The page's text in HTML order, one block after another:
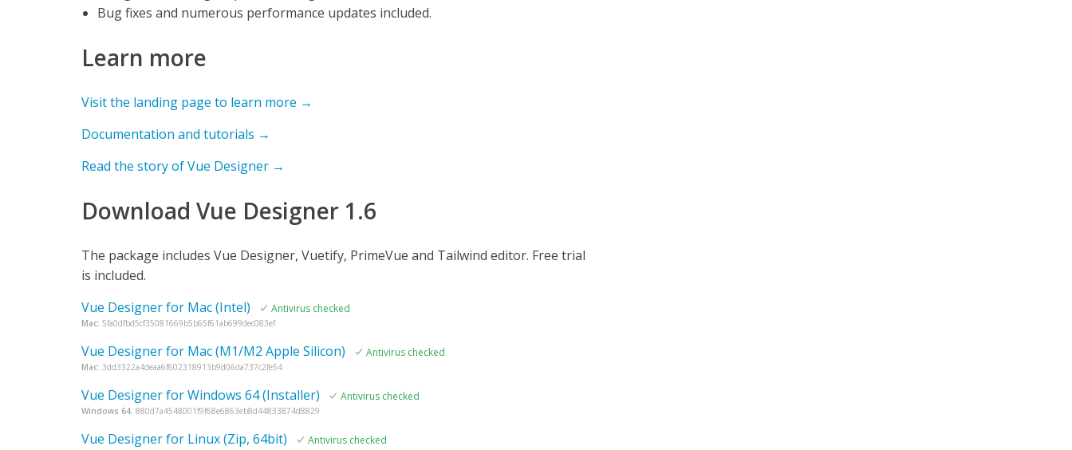
Bug fixes and numerous performance updates included.
Learn more
Visit the landing page to learn more →
Documentation and tutorials →
Read the story of Vue Designer →
Download Vue Designer 1.6
The package includes Vue Designer, Vuetify, PrimeVue and Tailwind editor. Free trial
is included.
Vue Designer for Mac (Intel)
Antivirus checked
Mac: 5fa0dfbd5cf35081669b5b65f61ab699dec083ef
Vue Designer for Mac (M1/M2 Apple Silicon) Antivirus checked
Mac: 3dd3322a4deaa6f602318913b9d06da737c2fe54
Vue Designer for Windows 64 (Installer) Antivirus checked
Windows 64: 880d7a4548001f9f68e6863eb8d44833874d8829
Vue Designer for Linux (Zip, 64bit) Antivirus checked